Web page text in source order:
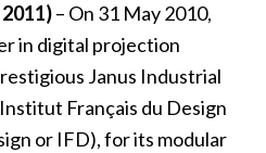
– On 31 May 2010,
in digital projection
Janus Industrial
Français du Design
or IFD), for its modular